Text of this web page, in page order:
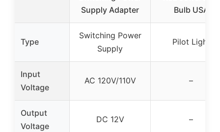
Supply Adapter
Bulb USA
Type
Switching Power
Supply
Pilot Light
Input
Voltage
AC 120V/110V –
Output
Voltage
DC 12V –